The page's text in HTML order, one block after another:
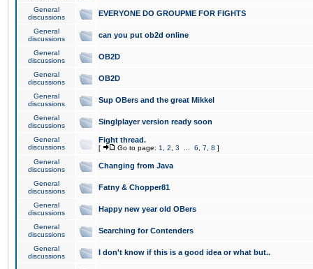
General
discussions
EVERYONE DO GROUPME FOR FIGHTS
General
discussions
can you put ob2d online
General
discussions
OB2D
General
discussions
OB2D
General
discussions
Sup OBers and the great Mikkel
General
discussions
Singlplayer version ready soon
General
discussions
Fight thread.
[ Go to page: 1 2 3 6 7 8 ]
General
discussions
Changing from Java
General
discussions
Fatny & Chopper81
General
discussions
Happy new year old OBers
General
discussions
Searching for Contenders
General
discussions
I don't know if this is a good idea or what but..